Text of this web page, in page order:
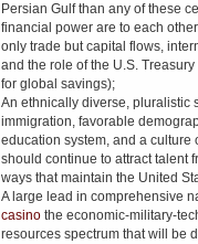
Persian Gulf than any of these
financial power are to each
only trade but capital flows,
and the role of the U.S.
for global savings);
An ethnically diverse, pluralistic
immigration, favorable
education system, and a culture
should continue to attract talent
ways that maintain the United
A large lead in comprehensive
casino the economic-military-
resources spectrum that will be